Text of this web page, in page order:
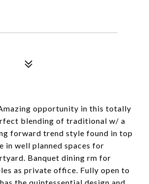
opportunity in this totally
blending of traditional w/ a
forward trend style found in top
in well planned spaces for
Banquet dining rm for
as private office. Fully open to